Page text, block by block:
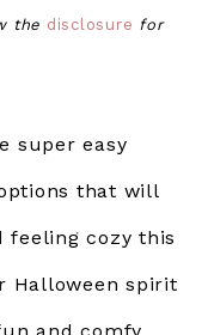
the disclosure for
super easy
that will
feeling cozy this
Halloween spirit
and comfy